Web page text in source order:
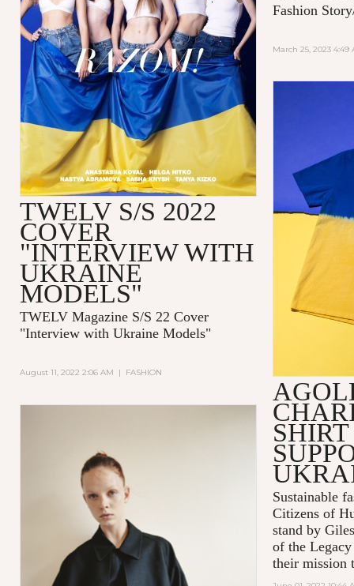
Fashion
March 25, 2023 4:49
TWELV S/S 2022
COVER
"INTERVIEW WITH
UKRAINE
MODELS"
TWELV Magazine S/S 22 Cover
"Interview with Ukraine Models"
August 11, 2022 2:06 AM | FASHION
Sustainable
Citizens of
stand by
of the
their mission